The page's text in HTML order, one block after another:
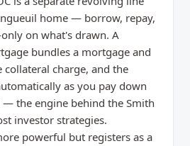
home — borrow, repay,
on what's drawn. A
bundles a mortgage and
collateral charge, and the
as you pay down
the engine behind the Smith
investor strategies.
powerful but registers as a